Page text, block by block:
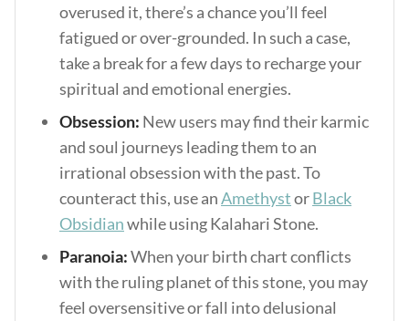
overused it, there’s a chance you’ll feel
fatigued or over-grounded. In such a case,
take a break for a few days to recharge your
spiritual and emotional energies.
Obsession: New users may find their karmic
and soul journeys leading them to an
irrational obsession with the past. To
counteract this, use anAmethystorBlack
Obsidianwhile using Kalahari Stone.
Paranoia:When your birth chart conflicts
with the ruling planet of this stone, you may
feel oversensitive or fall into delusional